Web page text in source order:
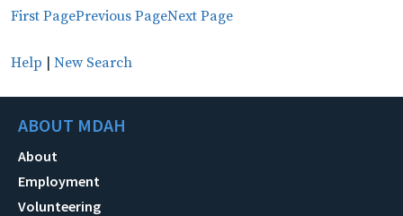
First PagePrevious PageNext Page
Help | New Search
ABOUT MDAH
About
Employment
Volunteering